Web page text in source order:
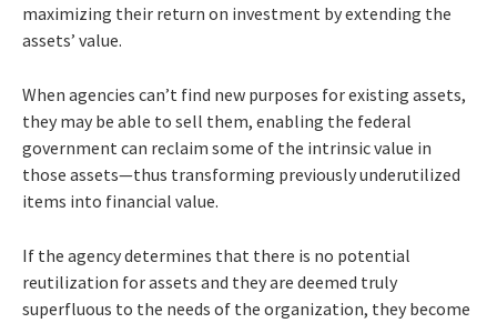
maximizing their return on investment by extending the
assets’ value.
When agencies can’t find new purposes for existing assets,
they may be able to sell them, enabling the federal
government can reclaim some of the intrinsic value in
those assets—thus transforming previously underutilized
items into financial value.
If the agency determines that there is no potential
reutilization for assets and they are deemed truly
superfluous to the needs of the organization, they become